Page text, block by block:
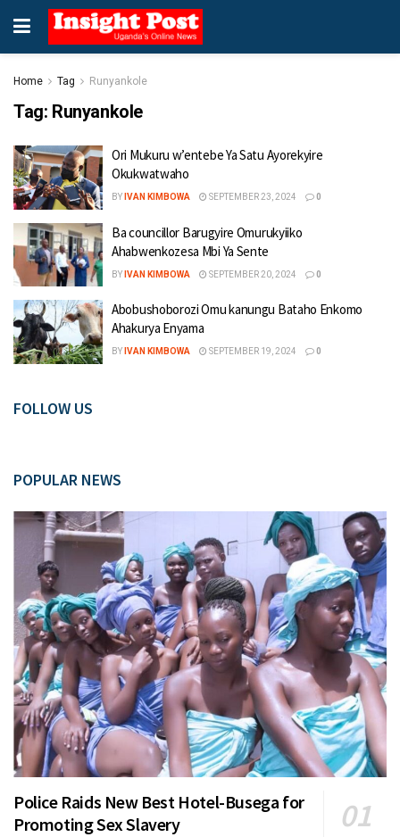
Home Tag Runyankole
Tag: Runyankole
Ori Mukuru w’entebe Ya Satu Ayorekyire
Okukwatwaho
BY IVAN KIMBOWA SEPTEMBER 23, 2024 0
Ba councillor Barugyire Omurukyiiko
Ahabwenkozesa Mbi Ya Sente
BY IVAN KIMBOWA SEPTEMBER 20, 2024 0
Abobushoborozi Omu kanungu Bataho Enkomo
Ahakurya Enyama
BY IVAN KIMBOWA SEPTEMBER 19, 2024 0
FOLLOW US
POPULAR NEWS
Police Raids New Best Hotel-Busega for
Promoting Sex Slavery